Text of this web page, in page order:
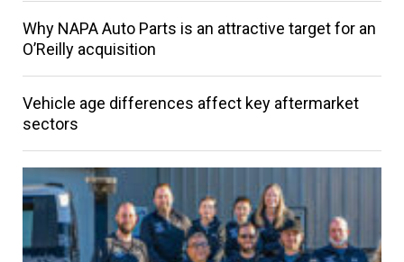
Why NAPA Auto Parts is an attractive target for an
O’Reilly acquisition
Vehicle age differences affect key aftermarket
sectors